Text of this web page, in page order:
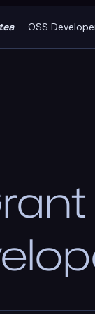
tea OSS